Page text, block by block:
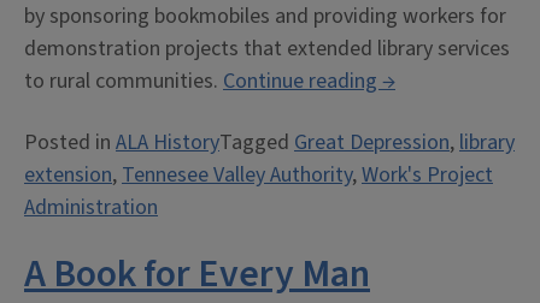
by sponsoring bookmobiles and providing workers for
demonstration projects that extended library services
to rural communities. Continue reading“Libraries
the
Great
→
Posted in ALA HistoryTagged Great Depression,library
extension,Tennesee Valley Authority,Work's Project
Administration
A Book for Every Man